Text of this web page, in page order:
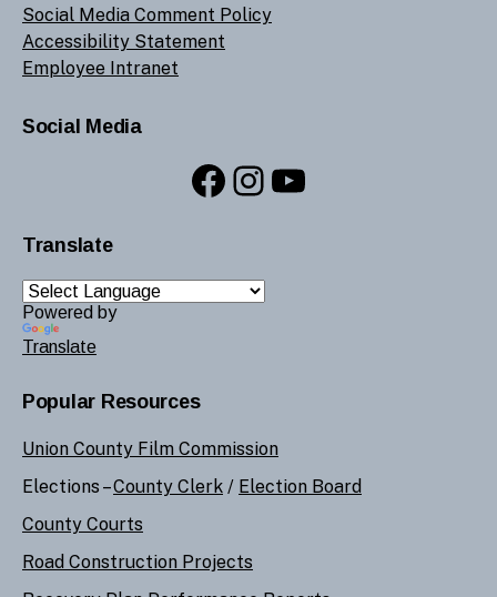
Social Media Comment Policy
Accessibility Statement
Employee Intranet
Social Media
Facebook
Instagram
YouTube
Translate
Powered by
Translate
Popular Resources
Union County Film Commission
Elections –County Clerk / Election Board
County Courts
Road Construction Projects